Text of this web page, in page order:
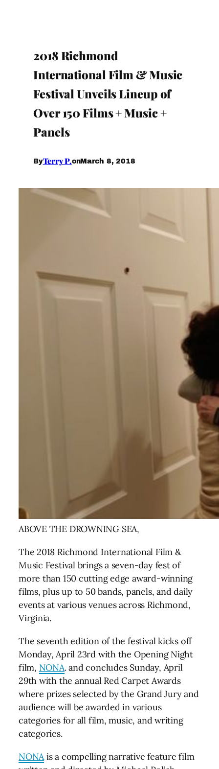
2018 Richmond
International Film & Music
Festival Unveils Lineup of
Over 150 Films + Music +
Panels
ByTerry P.onMarch 8, 2018
ABOVE THE DROWNING SEA,
The 2018 Richmond International Film &
Music Festival brings a seven-day fest of
more than 150 cutting edge award-winning
films, plus up to 50 bands, panels, and daily
events at various venues across Richmond,
Virginia.
The seventh edition of the festival kicks off
Monday, April 23rd with the Opening Night
film, NONA. and concludes Sunday, April
29th with the annual Red Carpet Awards
where prizes selected by the Grand Jury and
audience will be awarded in various
categories for all film, music, and writing
categories.
NONAis a compelling narrative feature film